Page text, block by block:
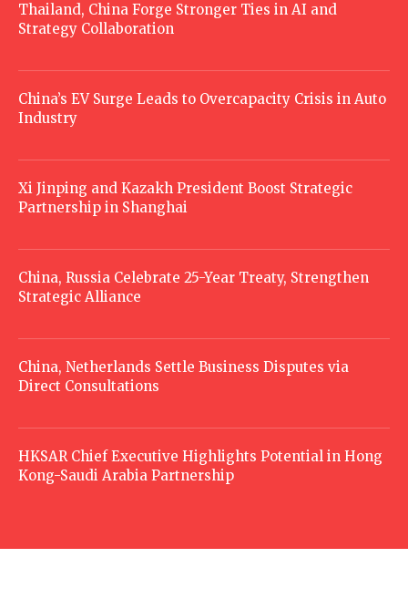
Thailand, China Forge Stronger Ties in AI and
Strategy Collaboration
China’s EV Surge Leads to Overcapacity Crisis in Auto
Industry
Xi Jinping and Kazakh President Boost Strategic
Partnership in Shanghai
China, Russia Celebrate 25-Year Treaty, Strengthen
Strategic Alliance
China, Netherlands Settle Business Disputes via
Direct Consultations
HKSAR Chief Executive Highlights Potential in Hong
Kong-Saudi Arabia Partnership